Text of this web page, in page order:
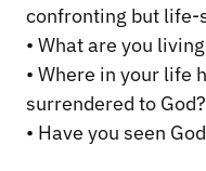
confronting but life-
• What are you
• Where in your life
surrendered to God?
• Have you seen